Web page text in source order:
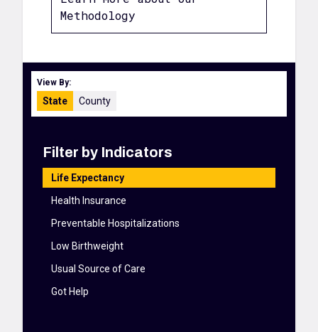
Methodology
View By:
State County
Filter by Indicators
Life Expectancy
Health Insurance
Preventable Hospitalizations
Low Birthweight
Usual Source of Care
Got Help